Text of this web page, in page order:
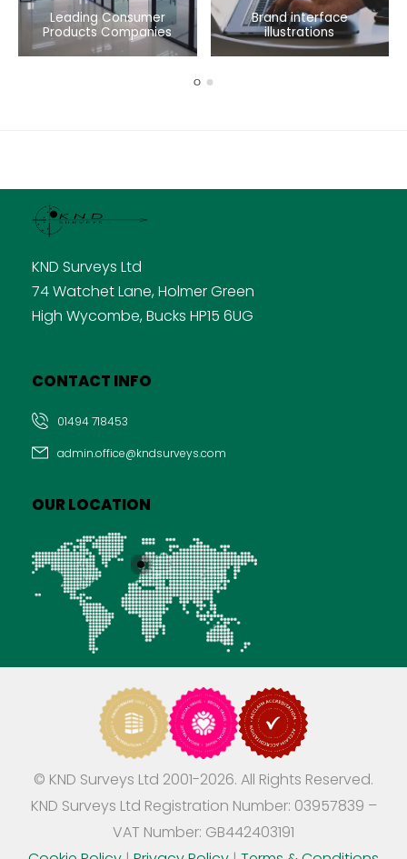
Leading Consumer
Products Companies
Brand interface
illustrations
KND Surveys Ltd
74 Watchet Lane, Holmer Green
High Wycombe, Bucks HP15 6UG
CONTACT INFO
01494 718453
admin.office@kndsurveys.com
OUR LOCATION
© KND Surveys Ltd 2001-2026. All Rights Reserved.
KND Surveys Ltd Registration Number: 03957839 –
VAT Number: GB442403191